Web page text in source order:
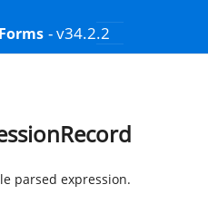
- v34.2.2
parsed expression.